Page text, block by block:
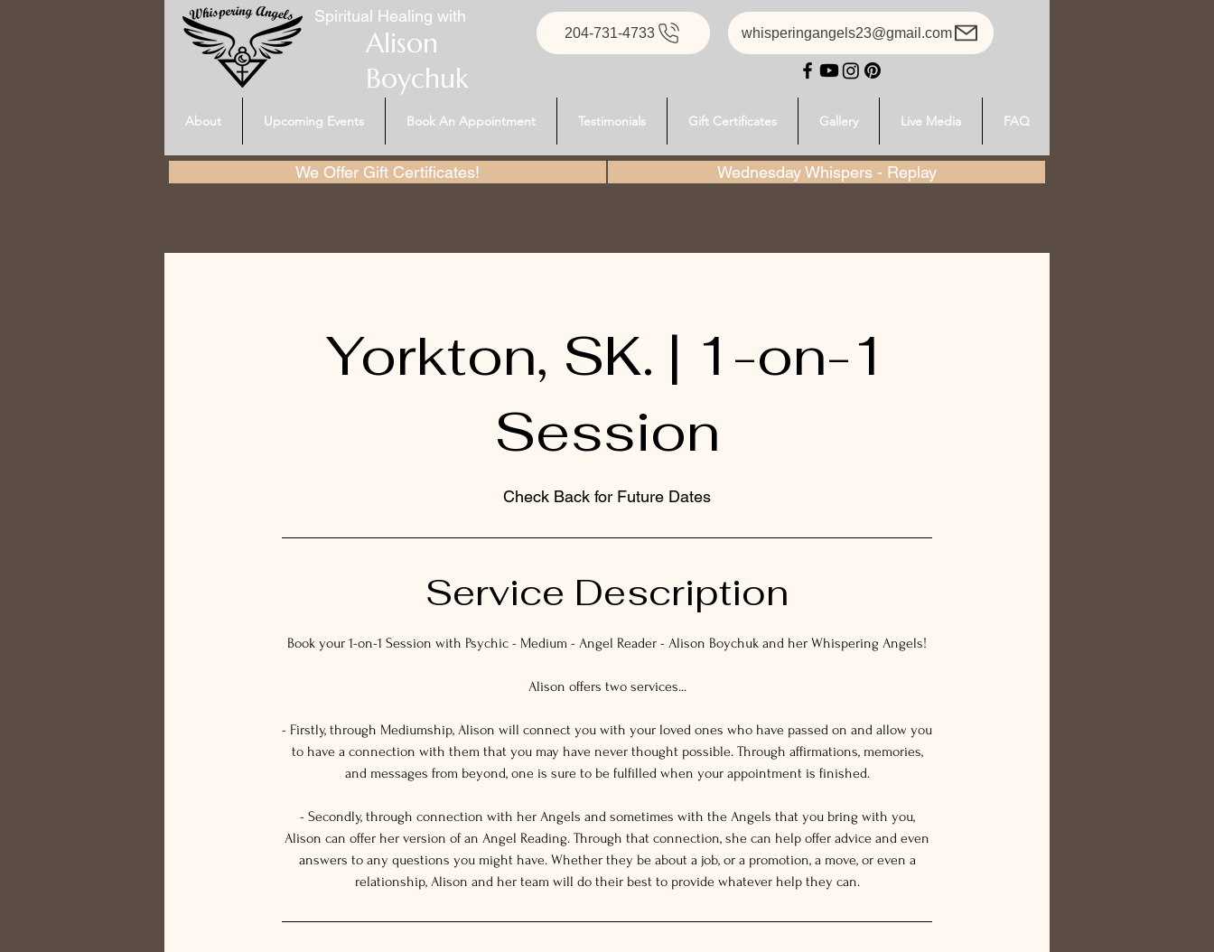
Spiritual Healing with
Alison
Boychuk
About Upcoming Events Book An Appointment Testimonials Gift Certificates Gallery Live Media FAQ
whisperingangels23@gmail.com
204-731-4733
We Offer Gift Certificates! Wednesday Whispers - Replay
Yorkton, SK. | 1-on-1
Session
Check Back for Future Dates
Service Description
Book your 1-on-1 Session with Psychic - Medium - Angel Reader - Alison Boychuk and her Whispering Angels!
Alison offers two services...
- Firstly, through Mediumship, Alison will connect you with your loved ones who have passed on and allow you
to have a connection with them that you may have never thought possible. Through affirmations, memories,
and messages from beyond, one is sure to be fulfilled when your appointment is finished.
- Secondly, through connection with her Angels and sometimes with the Angels that you bring with you,
Alison can offer her version of an Angel Reading. Through that connection, she can help offer advice and even
answers to any questions you might have. Whether they be about a job, or a promotion, a move, or even a
relationship, Alison and her team will do their best to provide whatever help they can.